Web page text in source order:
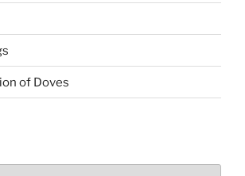
of Doves